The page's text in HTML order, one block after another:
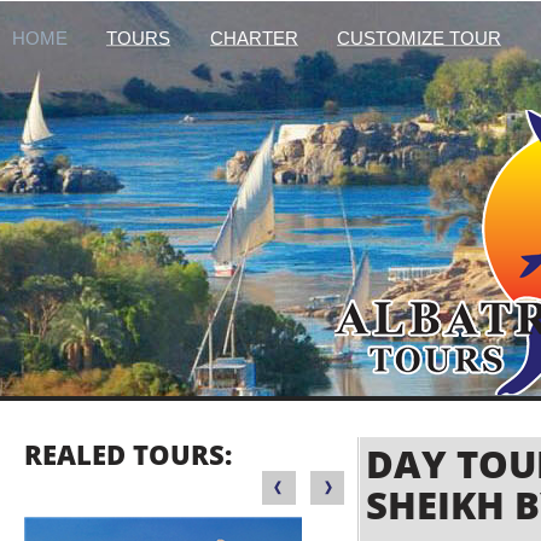
HOME TOURS CHARTER CUSTOMIZE TOUR
REALED TOURS:
DAY
SHEIKH